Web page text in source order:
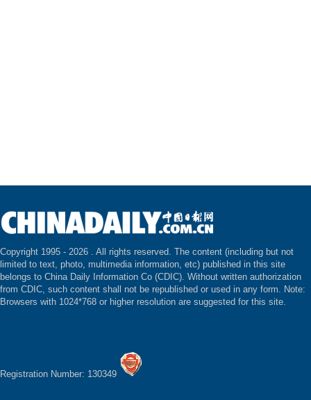
Copyright 1995 - 2026 . All rights reserved. The content (including but not
limited to text, photo, multimedia information, etc) published in this site
belongs to China Daily Information Co (CDIC). Without written authorization
from CDIC, such content shall not be republished or used in any form. Note:
Browsers with 1024*768 or higher resolution are suggested for this site.
Registration Number: 130349